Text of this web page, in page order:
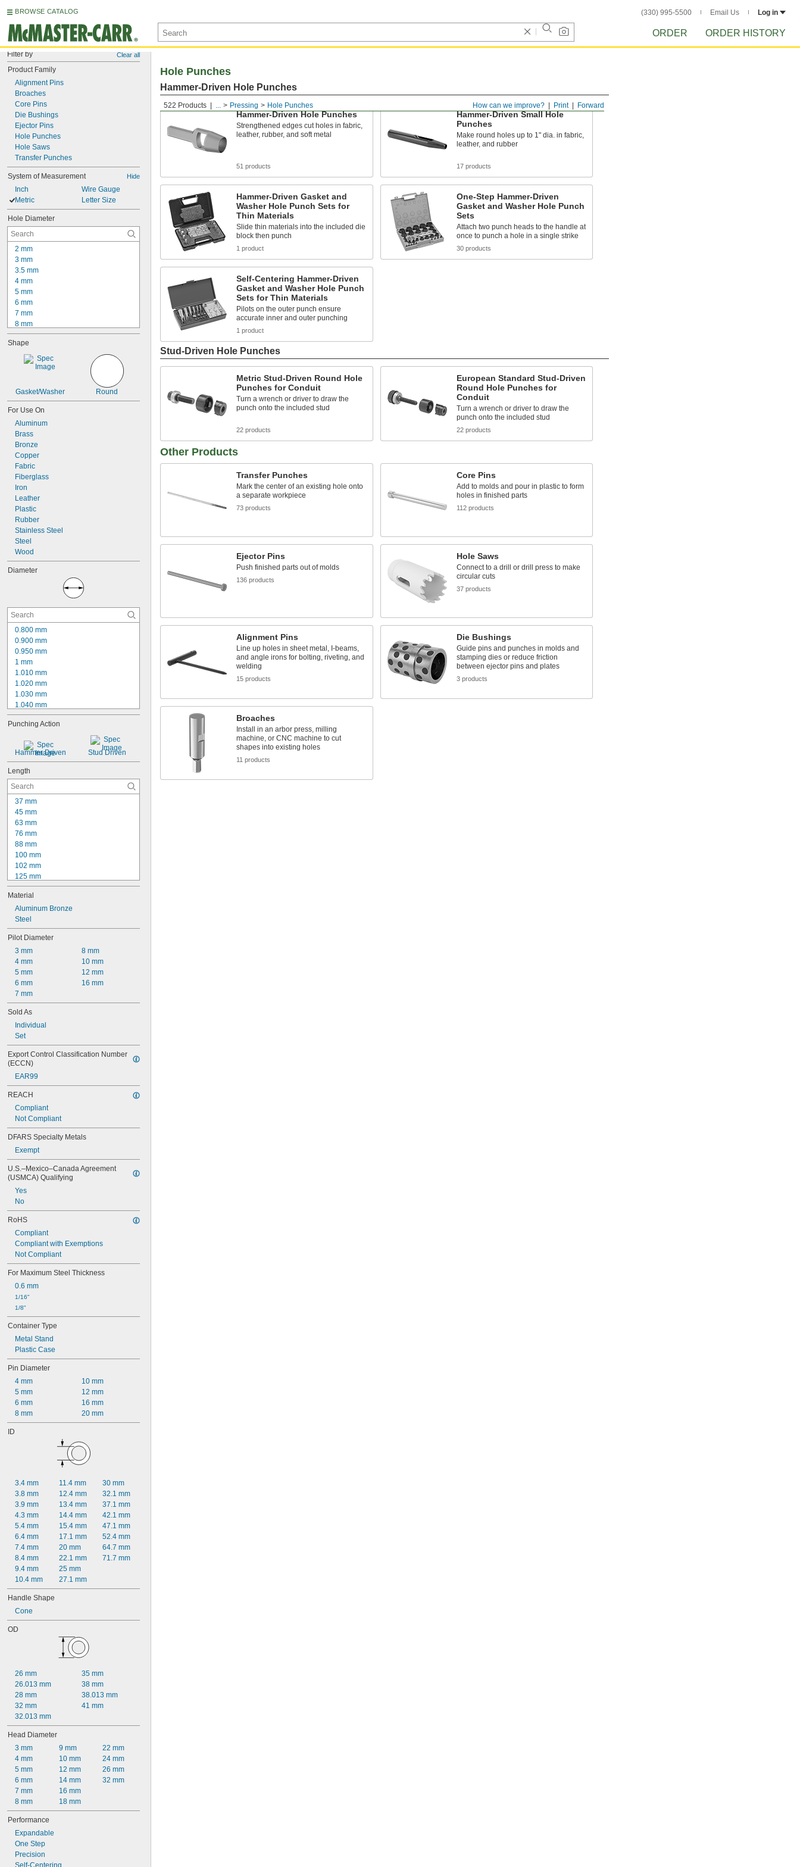
BROWSE CATALOG (330) 995-5500 Email Us Log in
ORDER ORDER HISTORY
Filter by Clear all
Product Family
Alignment Pins
Broaches
Core Pins
Die Bushings
Ejector Pins
Hole Punches
Hole Saws
Transfer Punches
System of Measurement Hide
Inch
Metric
Wire Gauge
Letter Size
Hole Diameter
2 mm
3 mm
3.5 mm
4 mm
5 mm
6 mm
7 mm
8 mm
8.5 mm
9 mm
10 mm
12 mm
12.5 mm
13 mm
13.5 mm
14 mm
Shape
Gasket/Washer Round
For Use On
Aluminum
Brass
Bronze
Copper
Fabric
Fiberglass
Iron
Leather
Plastic
Rubber
Stainless Steel
Steel
Wood
Diameter
0.800 mm
0.900 mm
0.950 mm
1 mm
1.010 mm
1.020 mm
1.030 mm
1.040 mm
1.050 mm
1.060 mm
1.080 mm
1.100 mm
1.150 mm
1.200 mm
1.210 mm
1.220 mm
Punching Action
Hammer Driven Stud Driven
Length
37 mm
45 mm
63 mm
76 mm
88 mm
100 mm
102 mm
125 mm
152 mm
160 mm
200 mm
204 mm
250 mm
315 mm
400 mm
500 mm
1 1/4"
1 3/4"
Material
Aluminum Bronze
Steel
Pilot Diameter
3 mm
4 mm
5 mm
6 mm
7 mm
8 mm
10 mm
12 mm
16 mm
Sold As
Individual
Set
Export Control Classification Number
(ECCN)
EAR99
REACH
Compliant
Not Compliant
DFARS Specialty Metals
Exempt
U.S.–Mexico–Canada Agreement
(USMCA) Qualifying
Yes
No
RoHS
Compliant
Compliant with Exemptions
Not Compliant
For Maximum Steel Thickness
0.6 mm
1/16"
1/8"
Container Type
Metal Stand
Plastic Case
Pin Diameter
4 mm
5 mm
6 mm
8 mm
10 mm
12 mm
16 mm
20 mm
ID
3.4 mm
3.8 mm
3.9 mm
4.3 mm
5.4 mm
6.4 mm
7.4 mm
8.4 mm
9.4 mm
10.4 mm
11.4 mm
12.4 mm
13.4 mm
14.4 mm
15.4 mm
17.1 mm
20 mm
22.1 mm
25 mm
27.1 mm
30 mm
32.1 mm
37.1 mm
42.1 mm
47.1 mm
52.4 mm
64.7 mm
71.7 mm
Handle Shape
Cone
OD
26 mm
26.013 mm
28 mm
32 mm
32.013 mm
35 mm
38 mm
38.013 mm
41 mm
Head Diameter
3 mm
4 mm
5 mm
6 mm
7 mm
8 mm
9 mm
10 mm
12 mm
14 mm
16 mm
18 mm
22 mm
24 mm
26 mm
32 mm
Performance
Expandable
One Step
Precision
Self-Centering
Forward
Print
How can we improve?
522 Products ... Pressing Hole Punches
Hole Punches
Hammer-Driven Hole Punches
Hammer-Driven Hole Punches
Strengthened edges cut holes in fabric,
leather, rubber, and soft metal
51 products
Hammer-Driven Small Hole
Punches
Make round holes up to 1" dia. in fabric,
leather, and rubber
17 products
Hammer-Driven Gasket and
Washer Hole Punch Sets for
Thin Materials
Slide thin materials into the included die
block then punch
1 product
One-Step Hammer-Driven
Gasket and Washer Hole Punch
Sets
Attach two punch heads to the handle at
once to punch a hole in a single strike
30 products
Self-Centering Hammer-Driven
Gasket and Washer Hole Punch
Sets for Thin Materials
Pilots on the outer punch ensure
accurate inner and outer punching
1 product
Stud-Driven Hole Punches
Metric Stud-Driven Round Hole
Punches for Conduit
Turn a wrench or driver to draw the
punch onto the included stud
22 products
European Standard Stud-Driven
Round Hole Punches for
Conduit
Turn a wrench or driver to draw the
punch onto the included stud
22 products
Other Products
Transfer Punches
Mark the center of an existing hole onto
a separate workpiece
73 products
Core Pins
Add to molds and pour in plastic to form
holes in finished parts
112 products
Ejector Pins
Push finished parts out of molds
136 products
Hole Saws
Connect to a drill or drill press to make
circular cuts
37 products
Alignment Pins
Line up holes in sheet metal, I-beams,
and angle irons for bolting, riveting, and
welding
15 products
Die Bushings
Guide pins and punches in molds and
stamping dies or reduce friction
between ejector pins and plates
3 products
Broaches
Install in an arbor press, milling
machine, or CNC machine to cut
shapes into existing holes
11 products